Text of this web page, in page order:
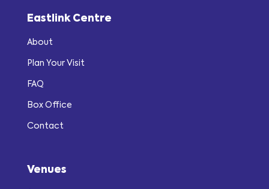
Eastlink Centre
About
Plan Your Visit
FAQ
Box Office
Contact
Venues